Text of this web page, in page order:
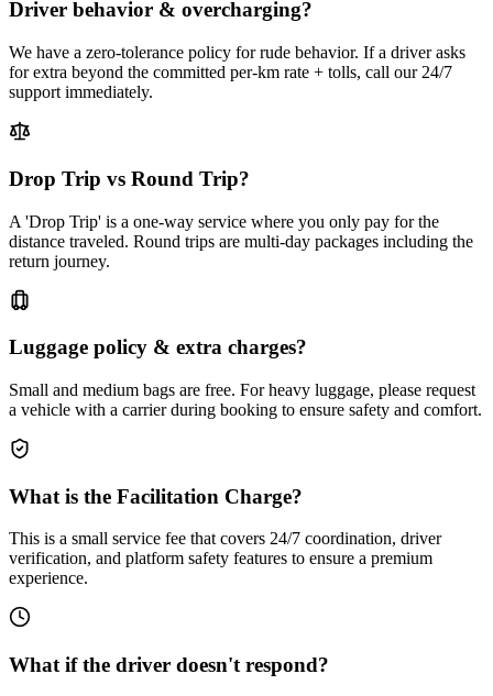
Driver behavior & overcharging?
We have a zero-tolerance policy for rude behavior. If a driver asks
for extra beyond the committed per-km rate + tolls, call our 24/7
support immediately.
Drop Trip vs Round Trip?
A 'Drop Trip' is a one-way service where you only pay for the
distance traveled. Round trips are multi-day packages including the
return journey.
Luggage policy & extra charges?
Small and medium bags are free. For heavy luggage, please request
a vehicle with a carrier during booking to ensure safety and comfort.
What is the Facilitation Charge?
This is a small service fee that covers 24/7 coordination, driver
verification, and platform safety features to ensure a premium
experience.
What if the driver doesn't respond?